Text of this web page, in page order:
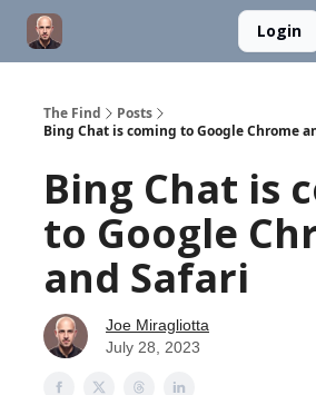
Login
The Find
Posts
Bing Chat is coming to Google Chrome
Bing Chat is
to Google
and Safari
Joe Miragliotta
July 28, 2023